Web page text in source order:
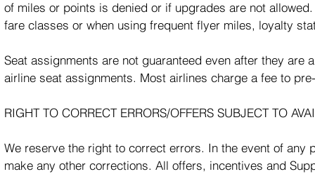
of miles or points is denied or if upgrades are not
fare classes or when using frequent flyer miles, loyalty
Seat assignments are not guaranteed even after they are
airline seat assignments. Most airlines charge a fee to
RIGHT TO CORRECT ERRORS/OFFERS SUBJECT TO
We reserve the right to correct errors. In the event of
make any other corrections. All offers, incentives and